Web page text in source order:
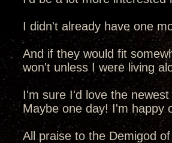
I didn't already have one
And if they would fit
won't unless I were living
I'm sure I'd love the
Maybe one day! I'm happy
All praise to the Demigod